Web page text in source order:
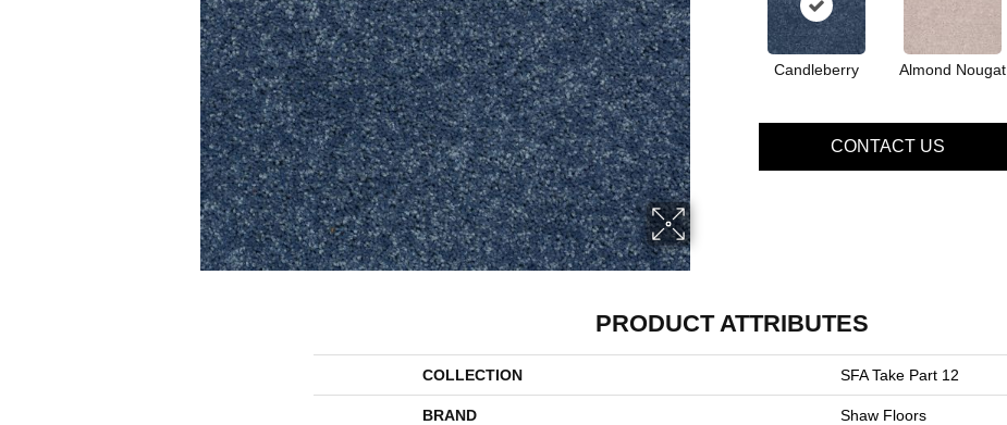
Candleberry Almond Nougat
CONTACT US
PRODUCT ATTRIBUTES
COLLECTION SFA Take Part 12
BRAND Shaw Floors